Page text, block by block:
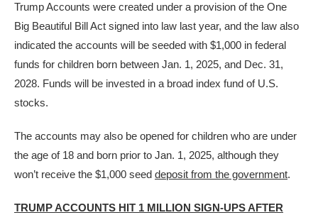
Trump Accounts were created under a provision of the One
Big Beautiful Bill Act signed into law last year, and the law also
indicated the accounts will be seeded with $1,000 in federal
funds for children born between Jan. 1, 2025, and Dec. 31,
2028. Funds will be invested in a broad index fund of U.S.
stocks.
The accounts may also be opened for children who are under
the age of 18 and born prior to Jan. 1, 2025, although they
won’t receive the $1,000 seed deposit from the government.
TRUMP ACCOUNTS HIT 1 MILLION SIGN-UPS AFTER